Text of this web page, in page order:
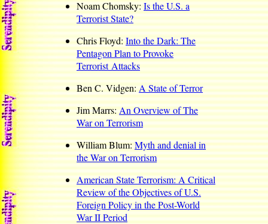
Noam Chomsky:Is the U.S. a
Terrorist State?
Chris Floyd:Into the Dark: The
Pentagon Plan to Provoke
Terrorist Attacks
Ben C. Vidgen:A State of Terror
Jim Marrs:An Overview of The
War on Terrorism
William Blum:Myth and denial in
the War on Terrorism
American State Terrorism: A Critical
Review of the Objectives of U.S.
Foreign Policy in the Post-World
War II Period